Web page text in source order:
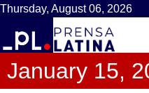
Thursday, August 06, 2026
January 15,